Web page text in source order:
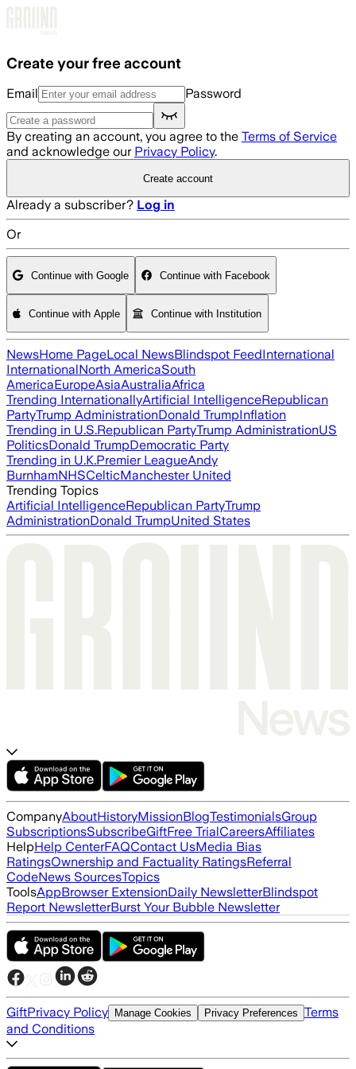
Create your free account
Email Password
By creating an account, you agree to the Terms of Service
and acknowledge our Privacy Policy.
Create account
Already a subscriber? Log in
Or
Continue with Google Continue with Facebook
Continue with Apple Continue with Institution
NewsHome PageLocal NewsBlindspot FeedInternational
InternationalNorth AmericaSouth
AmericaEuropeAsiaAustraliaAfrica
Trending InternationallyArtificial IntelligenceRepublican
PartyTrump AdministrationDonald TrumpInflation
Trending in U.S.Republican PartyTrump AdministrationUS
PoliticsDonald TrumpDemocratic Party
Trending in U.K.Premier LeagueAndy
BurnhamNHSCelticManchester United
Trending Topics
Artificial IntelligenceRepublican PartyTrump
AdministrationDonald TrumpUnited States
CompanyAboutHistoryMissionBlogTestimonialsGroup
SubscriptionsSubscribeGiftFree TrialCareersAffiliates
HelpHelp CenterFAQContact UsMedia Bias
RatingsOwnership and Factuality RatingsReferral
CodeNews SourcesTopics
ToolsAppBrowser ExtensionDaily NewsletterBlindspot
Report NewsletterBurst Your Bubble Newsletter
GiftPrivacy Policy Manage Cookies Privacy Preferences Terms
and Conditions